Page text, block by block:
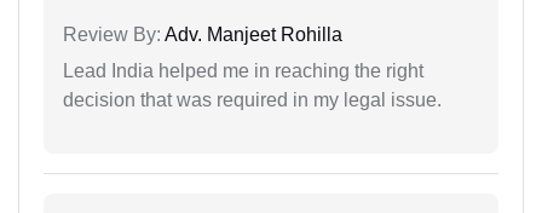
Review By: Adv. Manjeet Rohilla
Lead India helped me in reaching the right
decision that was required in my legal issue.